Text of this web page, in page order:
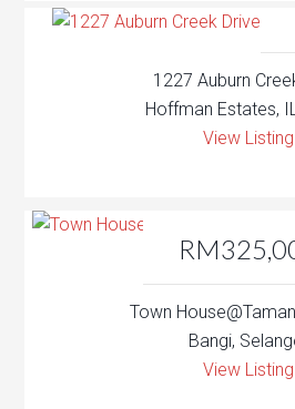
1227 Auburn
Hoffman Estates,
View Listing
Town
Bangi,
View Listing